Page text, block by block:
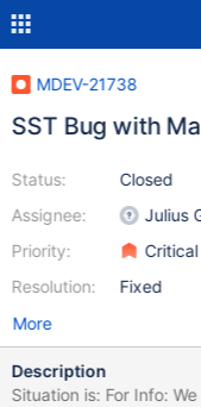
MDEV-21738
SST Bug with
Status:
Assignee:
Priority:
Resolution:
Closed
Julius
Critical
Fixed
More
Description
Situation is: For Info: We have a Proxysql on another machine that